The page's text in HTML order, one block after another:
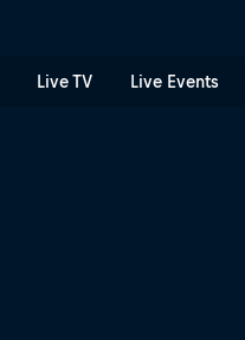
Live TV Live Events